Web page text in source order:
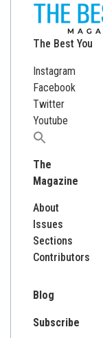
The Best You
Instagram
Facebook
Twitter
Youtube
Search
The
Magazine
About
Issues
Sections
Contributors
Blog
Subscribe